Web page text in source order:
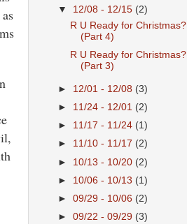
▼ 12/08 - 12/15 (2)
R U Ready for Christmas?
(Part 4)
R U Ready for Christmas?
(Part 3)
► 12/01 - 12/08 (3)
► 11/24 - 12/01 (2)
► 11/17 - 11/24 (1)
► 11/10 - 11/17 (2)
► 10/13 - 10/20 (2)
► 10/06 - 10/13 (1)
►09/29 - 10/06 (2)
►09/22 - 09/29 (3)